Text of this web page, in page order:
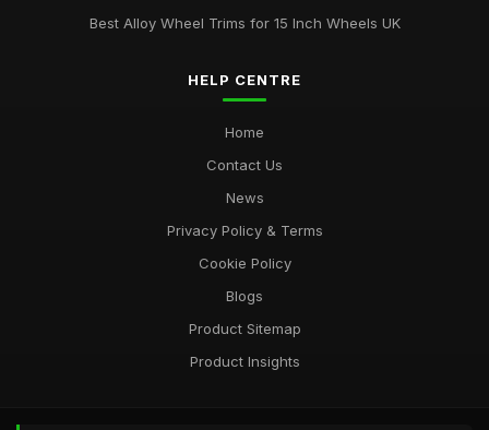
Best Alloy Wheel Trims for 15 Inch Wheels UK
HELP CENTRE
Home
Contact Us
News
Privacy Policy & Terms
Cookie Policy
Blogs
Product Sitemap
Product Insights